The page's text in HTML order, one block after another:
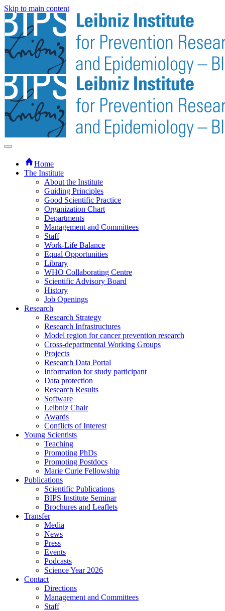
Skip to main content
Home
The Institute
About the Institute
Guiding Principles
Good Scientific Practice
Organization Chart
Departments
Management and Committees
Staff
Work-Life Balance
Equal Opportunities
Library
WHO Collaborating Centre
Scientific Advisory Board
History
Job Openings
Research
Research Strategy
Research Infrastructures
Model region for cancer prevention research
Cross-departmental Working Groups
Projects
Research Data Portal
Information for study participant
Data protection
Research Results
Software
Leibniz Chair
Awards
Conflicts of Interest
Young Scientists
Teaching
Promoting PhDs
Promoting Postdocs
Marie Curie Fellowship
Publications
Scientific Publications
BIPS Institute Seminar
Brochures and Leaflets
Transfer
Media
News
Press
Events
Podcasts
Science Year 2026
Contact
Directions
Management and Committees
Staff